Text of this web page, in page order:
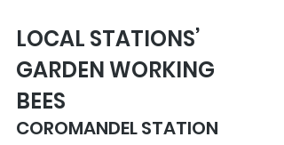
LOCAL STATIONS’
GARDEN WORKING
BEES
COROMANDEL STATION